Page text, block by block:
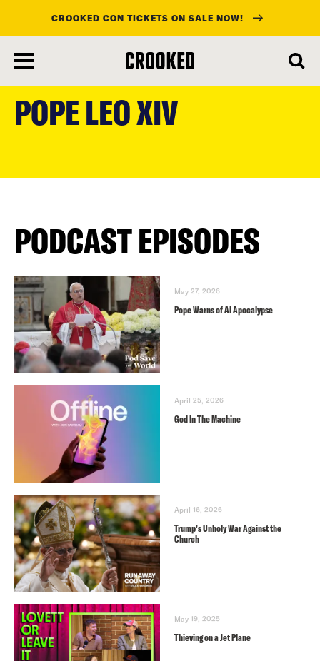
main
content
CROOKED CON TICKETS ON SALE NOW!
POPE LEO XIV
PODCAST EPISODES
May 27, 2026
Pope Warns of AI Apocalypse
April 25, 2026
God In The Machine
April 16, 2026
Trump’s Unholy War Against the
Church
May 19, 2025
Thieving on a Jet Plane